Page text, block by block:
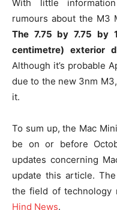
With little
rumours about the M3
The 7.75 by 7.75 by
centimetre) exterior
Although it’s probable
due to the new 3nm
it.
To sum up, the Mac
be on or before
updates concerning
update this article.
the field of technology
Hind News.